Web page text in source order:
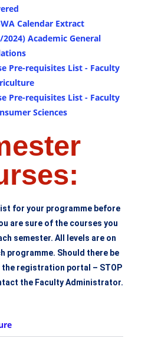
Calendar Extract
2024) Academic General
Pre-requisites List - Faculty
Pre-requisites List - Faculty
Sciences
for your programme before
are sure of the courses you
semester. All levels are on
programme. Should there be
the registration portal – STOP
the Faculty Administrator.